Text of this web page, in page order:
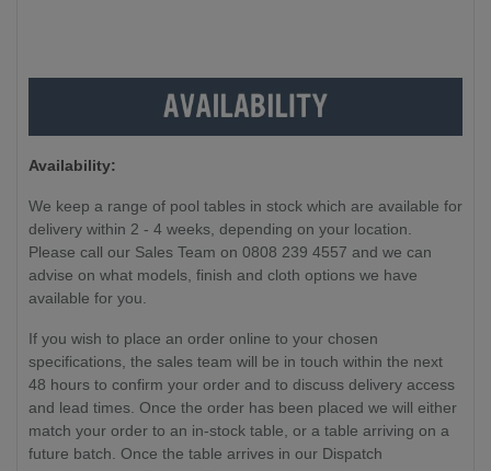
Availability:
We keep a range of pool tables in stock which are available for
delivery within 2 - 4 weeks, depending on your location.
Please call our Sales Team on 0808 239 4557 and we can
advise on what models, finish and cloth options we have
available for you.
If you wish to place an order online to your chosen
specifications, the sales team will be in touch within the next
48 hours to confirm your order and to discuss delivery access
and lead times. Once the order has been placed we will either
match your order to an in-stock table, or a table arriving on a
future batch. Once the table arrives in our Dispatch